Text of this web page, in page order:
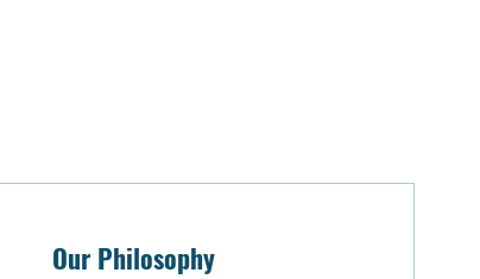
Our Philosophy